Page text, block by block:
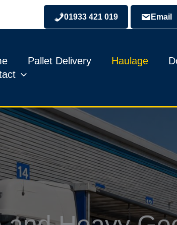
01933 421 019 Email
Pallet Delivery Haulage